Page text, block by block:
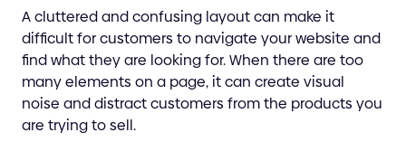
A cluttered and confusing layout can make it
difficult for customers to navigate your website and
find what they are looking for. When there are too
many elements on a page, it can create visual
noise and distract customers from the products you
are trying to sell.